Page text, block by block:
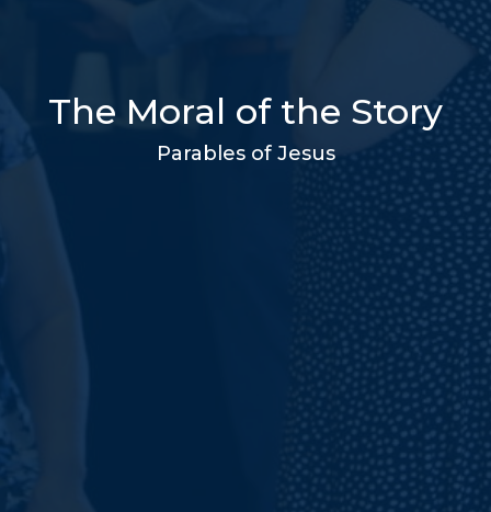
The Moral of the Story
Parables of Jesus